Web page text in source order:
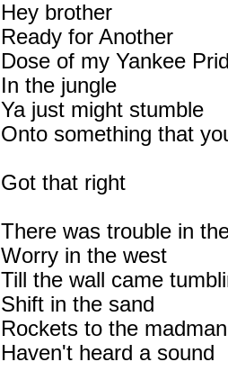
Hey brother
Ready for Another
Dose of my Yankee
In the jungle
Ya just might stumble
Onto something that
Got that right
There was trouble in
Worry in the west
Till the wall came
Shift in the sand
Rockets to the madman
Haven't heard a sound